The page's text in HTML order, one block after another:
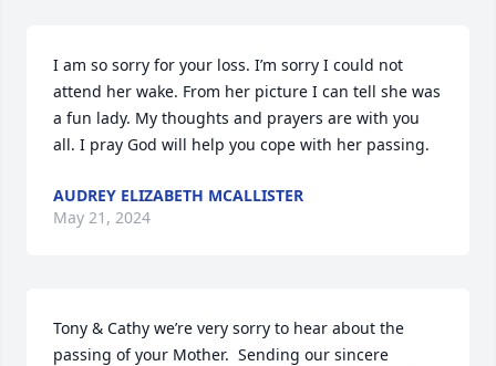
I am so sorry for your loss. I’m sorry I could not
attend her wake. From her picture I can tell she was
a fun lady. My thoughts and prayers are with you
all. I pray God will help you cope with her passing.
AUDREY ELIZABETH MCALLISTER
May 21, 2024
Tony & Cathy we’re very sorry to hear about the
passing of your Mother.  Sending our sincere